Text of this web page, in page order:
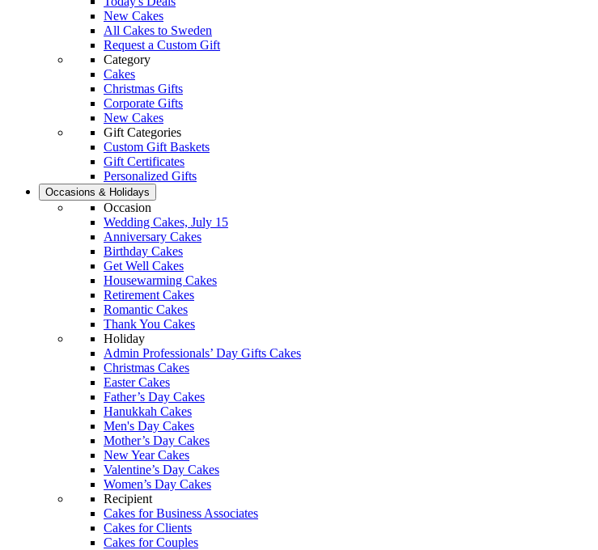
New Cakes
All Cakes to Sweden
Request a Custom Gift
Category
Cakes
Christmas Gifts
Corporate Gifts
New Cakes
Gift Categories
Custom Gift Baskets
Gift Certificates
Personalized Gifts
Occasions & Holidays
Occasion
Wedding Cakes, July 15
Anniversary Cakes
Birthday Cakes
Get Well Cakes
Housewarming Cakes
Retirement Cakes
Romantic Cakes
Thank You Cakes
Holiday
Admin Professionals’ Day Gifts Cakes
Christmas Cakes
Easter Cakes
Father’s Day Cakes
Hanukkah Cakes
Men's Day Cakes
Mother’s Day Cakes
New Year Cakes
Valentine’s Day Cakes
Women’s Day Cakes
Recipient
Cakes for Business Associates
Cakes for Clients
Cakes for Couples